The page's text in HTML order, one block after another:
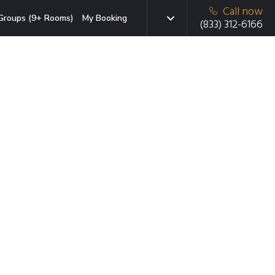
(9+ Rooms) My Booking
Call now
(833) 312-6166